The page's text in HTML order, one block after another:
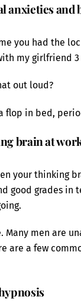
anxieties
you had the
my girlfriend
out loud?
flop in bed,
brain at
your thinking
good grades in
Many men are
are a few